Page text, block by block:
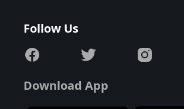
Follow Us
Download App